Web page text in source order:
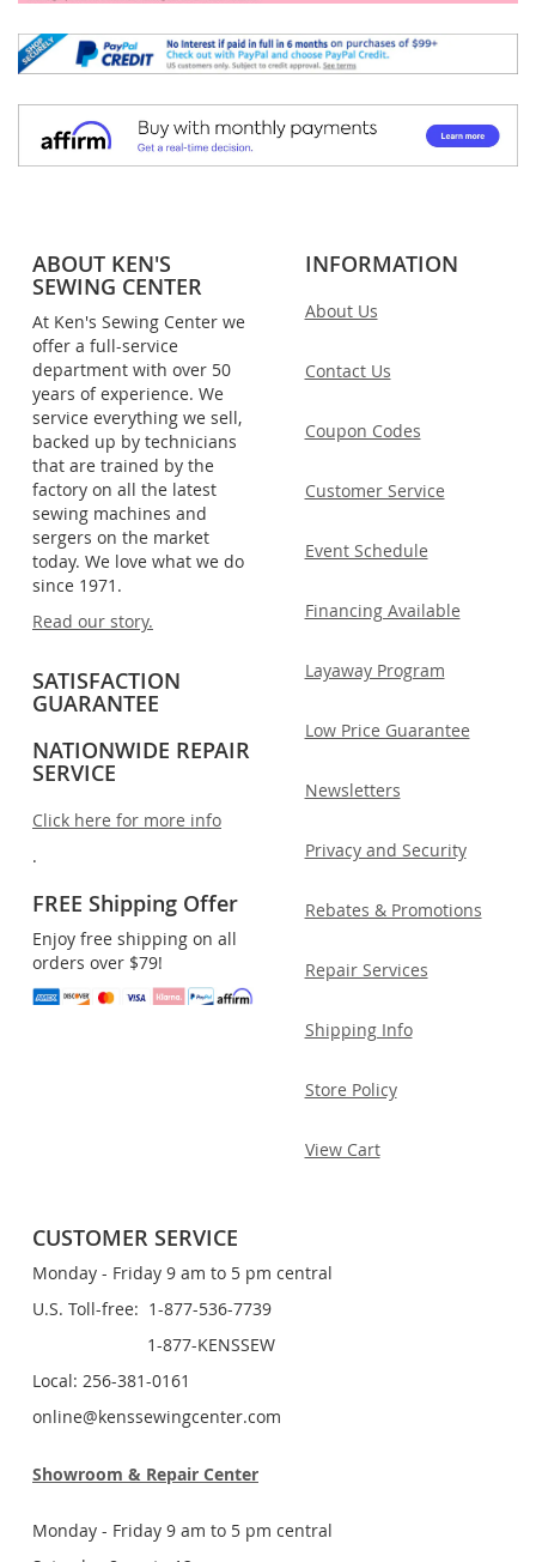
ABOUT KEN'S
SEWING CENTER
At Ken's Sewing Center we
offer a full-service
department with over 50
years of experience. We
service everything we sell,
backed up by technicians
that are trained by the
factory on all the latest
sewing machines and
sergers on the market
today. We love what we do
since 1971.
Read our story.
SATISFACTION
GUARANTEE
NATIONWIDE REPAIR
SERVICE
Click here for more info
.
FREE Shipping Offer
Enjoy free shipping on all
orders over $79!
INFORMATION
About Us
Contact Us
Coupon Codes
Customer Service
Event Schedule
Financing Available
Layaway Program
Low Price Guarantee
Newsletters
Privacy and Security
Rebates & Promotions
Repair Services
Shipping Info
Store Policy
View Cart
CUSTOMER SERVICE
Monday - Friday 9 am to 5 pm central
U.S. Toll-free: 1-877-536-7739
1-877-KENSSEW
Local: 256-381-0161
online@kenssewingcenter.com
Showroom & Repair Center
Monday - Friday 9 am to 5 pm central